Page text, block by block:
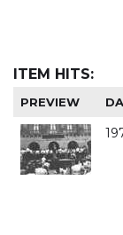
ITEM HITS:
PREVIEW